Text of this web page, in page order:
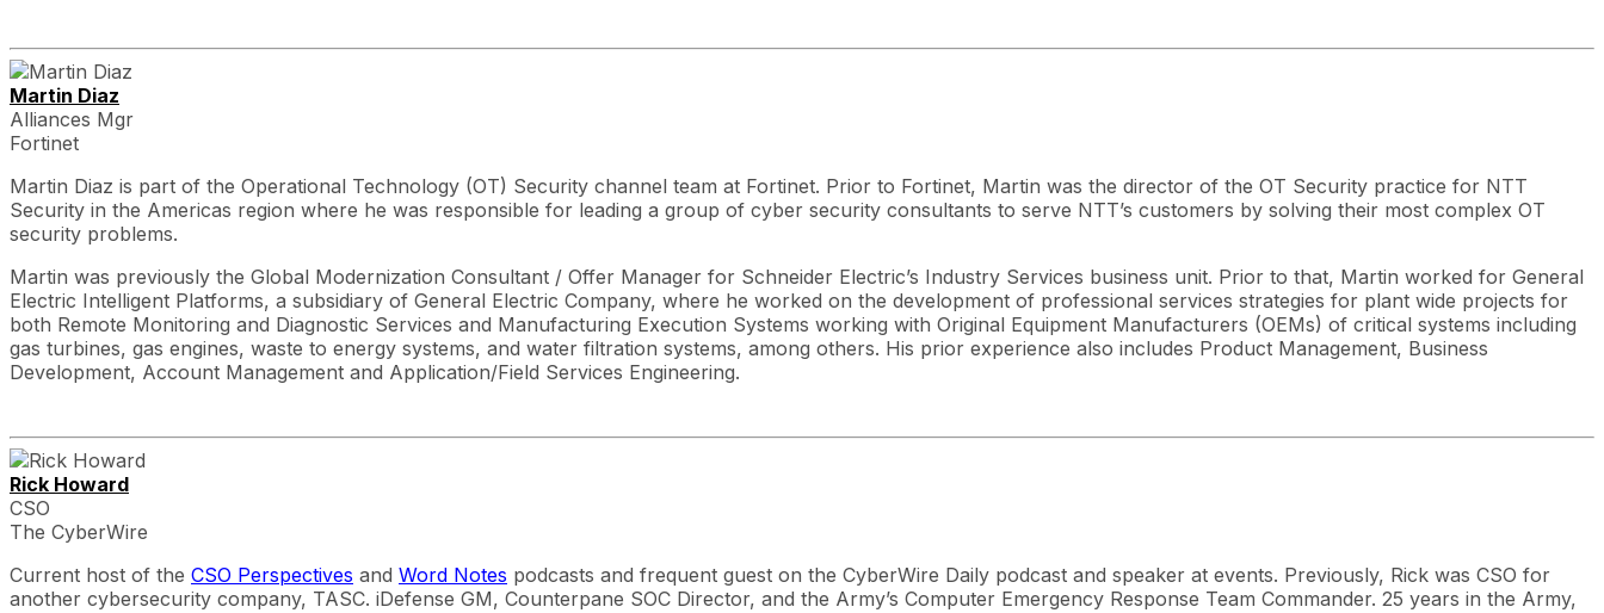
Martin Diaz
Alliances Mgr
Fortinet
Martin Diaz is part of the Operational Technology (OT) Security channel team at Fortinet. Prior to Fortinet, Martin was the director of the OT Security practice for NTT
Security in the Americas region where he was responsible for leading a group of cyber security consultants to serve NTT’s customers by solving their most complex OT
security problems.
Martin was previously the Global Modernization Consultant / Offer Manager for Schneider Electric’s Industry Services business unit. Prior to that, Martin worked for General
Electric Intelligent Platforms, a subsidiary of General Electric Company, where he worked on the development of professional services strategies for plant wide projects for
both Remote Monitoring and Diagnostic Services and Manufacturing Execution Systems working with Original Equipment Manufacturers (OEMs) of critical systems including
gas turbines, gas engines, waste to energy systems, and water filtration systems, among others. His prior experience also includes Product Management, Business
Development, Account Management and Application/Field Services Engineering.
Rick Howard
CSO
The CyberWire
Current host of the CSO Perspectives and Word Notes podcasts and frequent guest on the CyberWire Daily podcast and speaker at events. Previously, Rick was CSO for
another cybersecurity company, TASC. iDefense GM, Counterpane SOC Director, and the Army’s Computer Emergency Response Team Commander. 25 years in the Army,